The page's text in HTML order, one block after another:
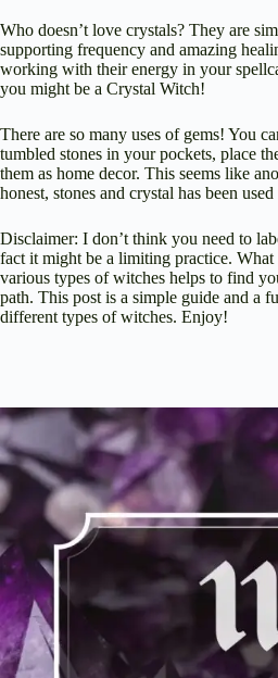
Who doesn’t love crystals? They are
supporting frequency and amazing
working with their energy in your
you might be a Crystal Witch!
There are so many uses of gems! You
tumbled stones in your pockets, place
them as home decor. This seems like
honest, stones and crystal has been
Disclaimer: I don’t think you need to
fact it might be a limiting practice. What
various types of witches helps to find
path. This post is a simple guide and a
different types of witches. Enjoy!